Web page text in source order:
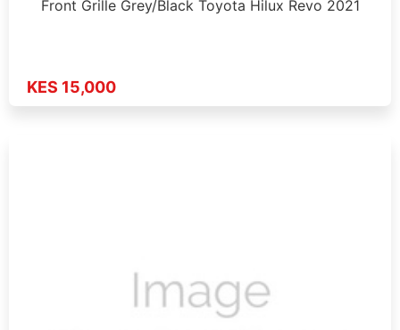
Front Grille Grey/Black Toyota Hilux Revo 2021
KES 15,000